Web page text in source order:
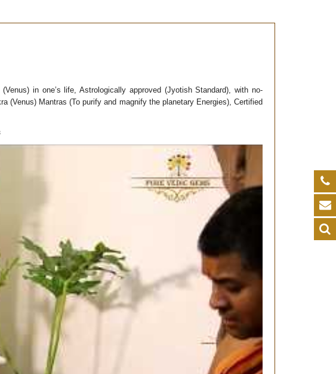
in one’s life, Astrologically approved (Jyotish Standard), with no-
(Venus) Mantras (To purify and magnify the planetary Energies), Certified